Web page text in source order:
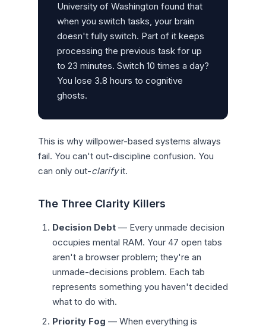
University of Washington found that
when you switch tasks, your brain
doesn't fully switch. Part of it keeps
processing the previous task for up
to 23 minutes. Switch 10 times a day?
You lose 3.8 hours to cognitive
ghosts.
This is why willpower-based systems always
fail. You can't out-discipline confusion. You
can only out-clarifyit.
The Three Clarity Killers
Decision Debt — Every unmade decision
occupies mental RAM. Your 47 open tabs
aren't a browser problem; they're an
unmade-decisions problem. Each tab
represents something you haven't decided
what to do with.
Priority Fog — When everything is